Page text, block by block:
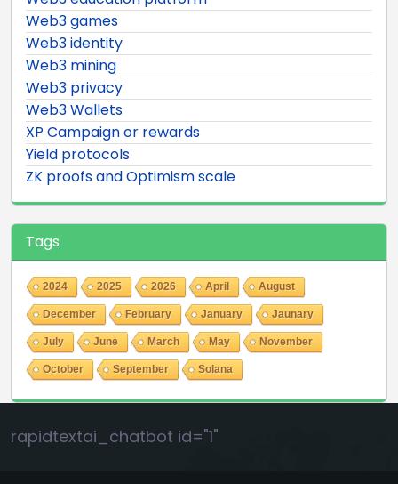
Web3 games
Web3 identity
Web3 mining
Web3 privacy
Web3 Wallets
XP Campaign or rewards
Yield protocols
ZK proofs and Optimism scale
Tags
2024 2025 2026 April August
December February January Jaunary
July June March May November
October September Solana
rapidtextai_chatbot id="1"